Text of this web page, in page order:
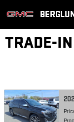
TRADE-